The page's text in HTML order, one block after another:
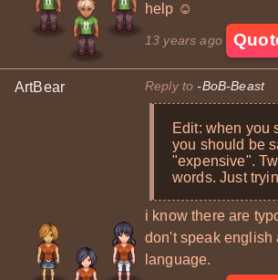
help ☺
13 years ago
ArtBear Reply to-BoB-Beast
Edit: when you
you should be
"expensive".
words. Just
i know there are
don't speak english
language.